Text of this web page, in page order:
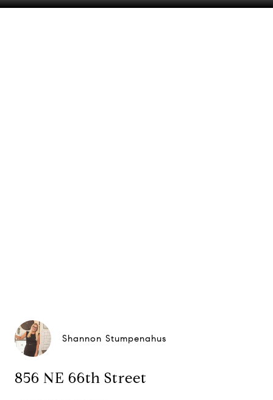
Shannon Stumpenahus
856 NE 66th Street